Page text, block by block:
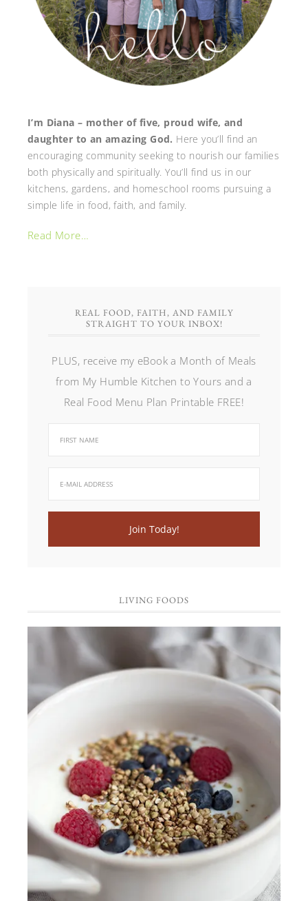
I’m Diana – mother of five, proud wife, and
daughter to an amazing God. Here you’ll find an
encouraging community seeking to nourish our families
both physically and spiritually. You’ll find us in our
kitchens, gardens, and homeschool rooms pursuing a
simple life in food, faith, and family.
Read More…
REAL FOOD, FAITH, AND FAMILY
STRAIGHT TO YOUR INBOX!
PLUS, receive my eBook a Month of Meals
from My Humble Kitchen to Yours and a
Real Food Menu Plan Printable FREE!
LIVING FOODS